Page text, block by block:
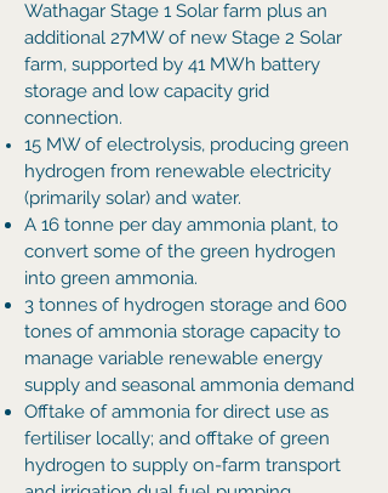
Wathagar Stage 1 Solar farm plus an
additional 27MW of new Stage 2 Solar
farm, supported by 41 MWh battery
storage and low capacity grid
connection.
15 MW of electrolysis, producing green
hydrogen from renewable electricity
(primarily solar) and water.
A 16 tonne per day ammonia plant, to
convert some of the green hydrogen
into green ammonia.
3 tonnes of hydrogen storage and 600
tones of ammonia storage capacity to
manage variable renewable energy
supply and seasonal ammonia demand
Offtake of ammonia for direct use as
fertiliser locally; and offtake of green
hydrogen to supply on-farm transport